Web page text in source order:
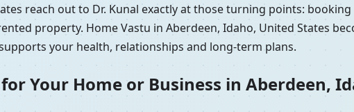
reach out to Dr. Kunal exactly at those turning points:
property. Home Vastu in Aberdeen, Idaho, United States
your health, relationships and long-term plans.
Your Home or Business in Aberdeen,